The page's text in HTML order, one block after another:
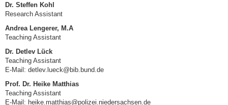
Dr. Steffen Kohl
Research Assistant
Andrea Lengerer, M.A
Teaching Assistant
Dr. Detlev Lück
Teaching Assistant
E-Mail: detlev.lueck@bib.bund.de
Prof. Dr. Heike Matthias
Teaching Assistant
E-Mail: heike.matthias@polizei.niedersachsen.de